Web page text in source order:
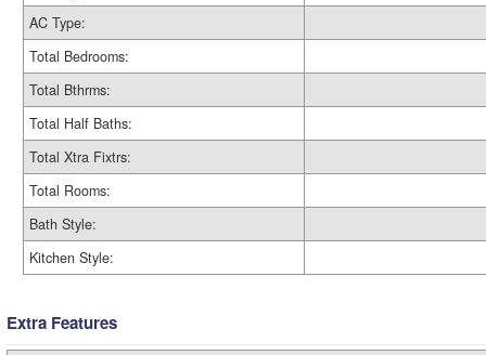
AC Type:
Total Bedrooms:
Total Bthrms:
Total Half Baths:
Total Xtra Fixtrs:
Total Rooms:
Bath Style:
Kitchen Style:
Extra Features